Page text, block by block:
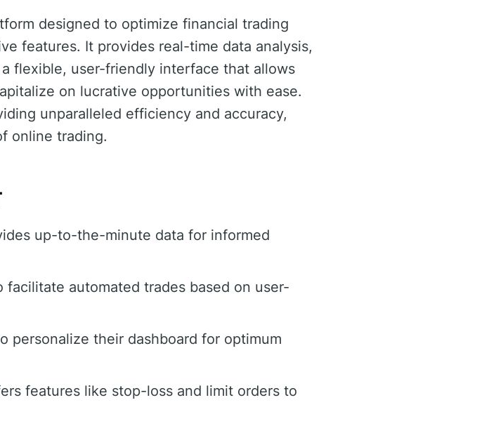
designed to optimize financial trading
features. It provides real-time data analysis,
flexible, user-friendly interface that allows
on lucrative opportunities with ease.
unparalleled efficiency and accuracy,
online trading.
up-to-the-minute data for informed
facilitate automated trades based on user-
personalize their dashboard for optimum
features like stop-loss and limit orders to